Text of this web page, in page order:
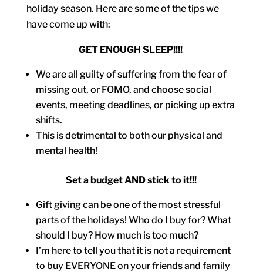
holiday season. Here are some of the tips we
have come up with:
GET ENOUGH SLEEP!!!!
We are all guilty of suffering from the fear of
missing out, or FOMO, and choose social
events, meeting deadlines, or picking up extra
shifts.
This is detrimental to both our physical and
mental health!
Set a budget AND stick to it!!!
Gift giving can be one of the most stressful
parts of the holidays! Who do I buy for? What
should I buy? How much is too much?
I’m here to tell you that it is not a requirement
to buy EVERYONE on your friends and family